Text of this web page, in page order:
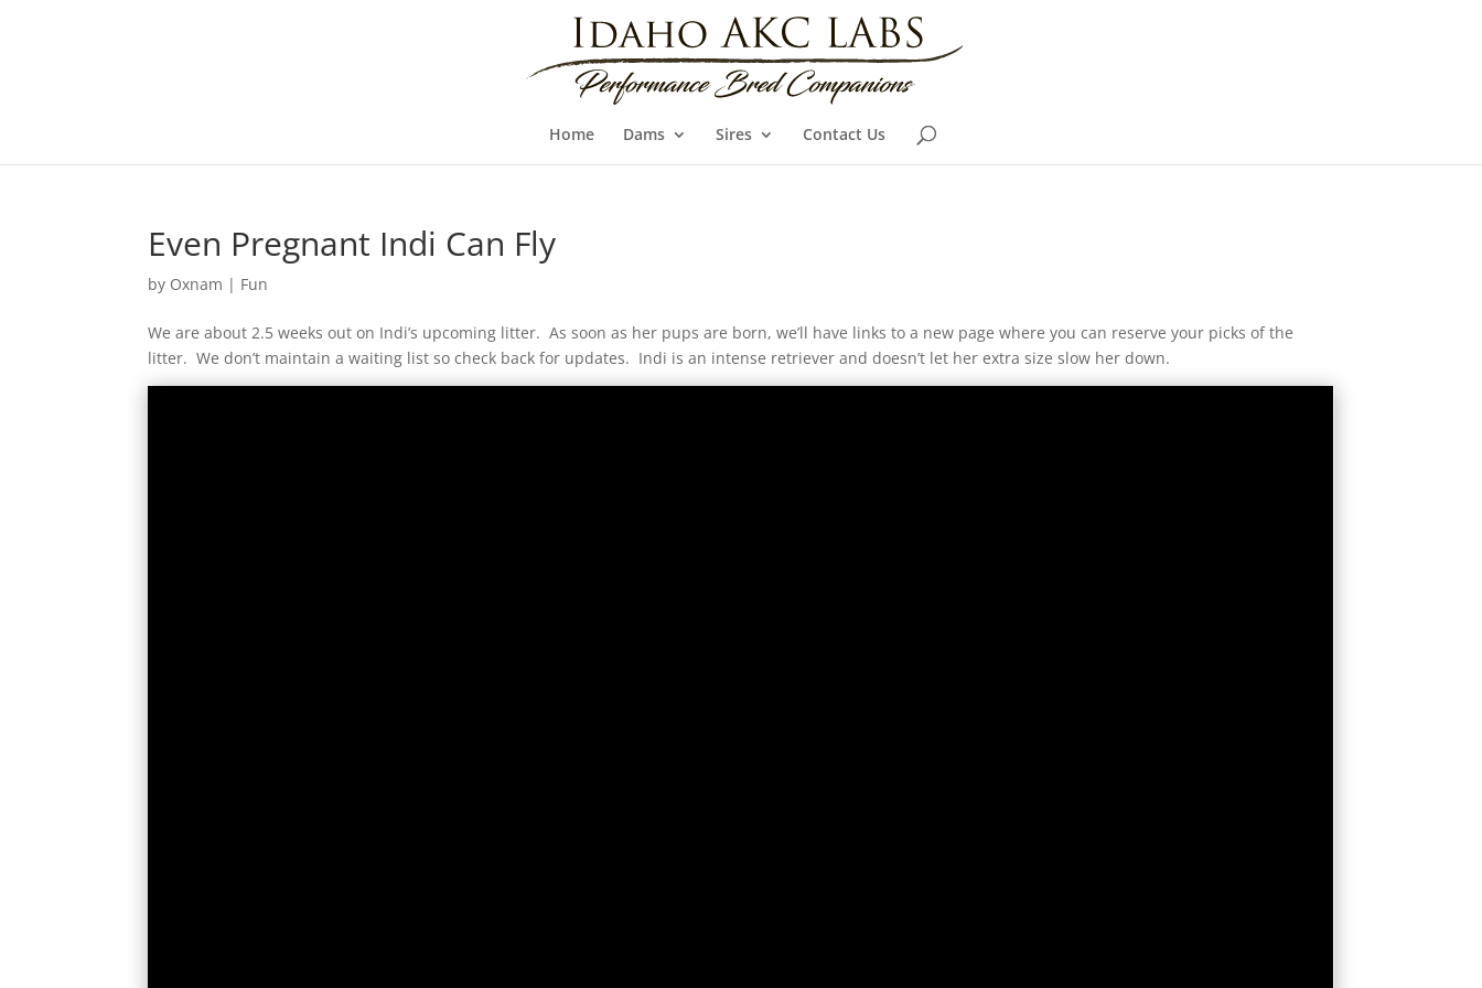
Home Dams Sires Contact Us
Even Pregnant Indi Can Fly
by Oxnam | Fun
We are about 2.5 weeks out on Indi’s upcoming litter. As soon as her pups are born, we’ll have links to a new page where you can reserve your picks of the
litter. We don’t maintain a waiting list so check back for updates. Indi is an intense retriever and doesn’t let her extra size slow her down.